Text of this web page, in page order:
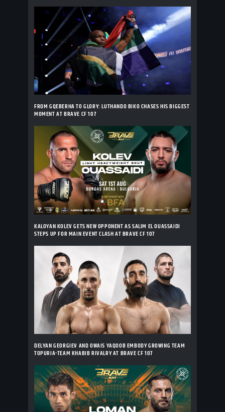
FROM GQEBERHA TO GLORY: LUTHANDO BIKO CHASES HIS BIGGEST
MOMENT AT BRAVE CF 107
KALOYAN KOLEV GETS NEW OPPONENT AS SALIM EL OUASSAIDI
STEPS UP FOR MAIN EVENT CLASH AT BRAVE CF 107
DELYAN GEORGIEV AND OWAIS YAQOOB EMBODY GROWING TEAM
TOPURIA-TEAM KHABIB RIVALRY AT BRAVE CF 107